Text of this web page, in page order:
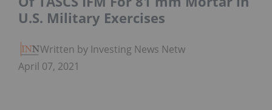
U.S. Military Exercises
Written by Investing News Network
April 07, 2021